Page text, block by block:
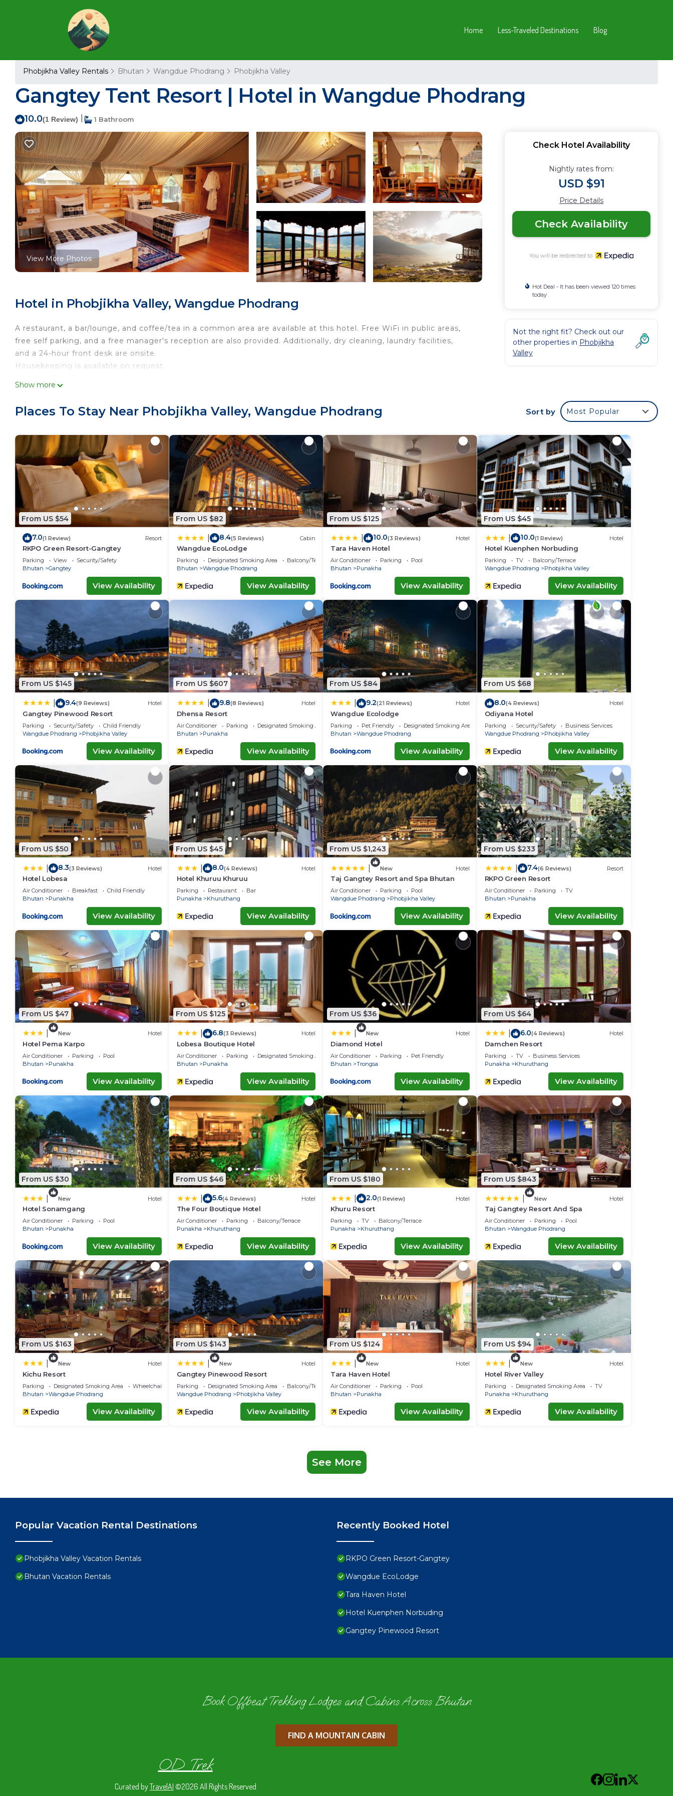
Home Less-Traveled Destinations Blog
Phobjikha Valley Rentals Bhutan Wangdue Phodrang Phobjikha Valley
Gangtey Tent Resort | Hotel in Wangdue Phodrang
10.0(1 Review) 1 Bathroom
View More Photos
Hotel in Phobjikha Valley, Wangdue Phodrang
A restaurant, a bar/lounge, and coffee/tea in a common area are available at this hotel. Free WiFi in public areas,
free self parking, and a free manager's reception are also provided. Additionally, dry cleaning, laundry facilities,
and a 24-hour front desk are onsite.
Housekeeping is available on request.
Bathrooms include showers. Business-friendly amenities include desks and phones; free local calls are provided
(restrictions may apply). Housekeeping is provided on request.
The recreational activities listed below are available either on site or nearby; fees may apply.
Show more
Check Hotel Availability
Nightly rates from:
USD $91
Price Details
Check Availability
You will be redirected to
Hot Deal - It has been viewed 120 times
today
Not the right fit? Check out our
other properties in Phobjikha
Valley
Places To Stay Near Phobjikha Valley, Wangdue Phodrang Sort by Most Popular
From US $54
7.0(1 Review) Resort
RKPO Green Resort-Gangtey
Parking View
Security/Safety
Bhutan
Gangtey
View Availability
From US $82
8.4(5 Reviews) Cabin
Wangdue EcoLodge
Parking Designated Smoking Area
Balcony/Terrace
Bhutan
Wangdue Phodrang
View Availability
From US $125
10.0(3 Reviews) Hotel
Tara Haven Hotel
Air Conditioner Parking
Pool
Bhutan
Punakha
View Availability
From US $45
10.0(1 Review) Hotel
Hotel Kuenphen Norbuding
Parking TV
Balcony/Terrace
Wangdue Phodrang
Phobjikha Valley
View Availability
From US $145
9.4(9 Reviews) Hotel
Gangtey Pinewood Resort
Parking Security/Safety
Child Friendly
Wangdue Phodrang
Phobjikha Valley
View Availability
From US $607
9.8(8 Reviews) Hotel
Dhensa Resort
Air Conditioner Parking
Designated Smoking Area
Bhutan
Punakha
View Availability
From US $84
9.2(21 Reviews) Hotel
Wangdue Ecolodge
Parking Pet Friendly
Designated Smoking Area
Bhutan
Wangdue Phodrang
View Availability
From US $68
8.0(4 Reviews) Hotel
Odiyana Hotel
Parking Security/Safety
Business Services
Wangdue Phodrang
Phobjikha Valley
View Availability
From US $50
8.3(3 Reviews) Hotel
Hotel Lobesa
Air Conditioner Breakfast
Child Friendly
Bhutan
Punakha
View Availability
From US $45
8.0(4 Reviews) Hotel
Hotel Khuruu Khuruu
Parking Restaurant
Bar
Punakha
Khuruthang
View Availability
From US $1,243
New Hotel
Taj Gangtey Resort and Spa Bhutan
Air Conditioner Parking
Pool
Wangdue Phodrang
Phobjikha Valley
View Availability
From US $233
7.4(6 Reviews) Resort
RKPO Green Resort
Air Conditioner Parking
TV
Bhutan
Punakha
View Availability
From US $47
New Hotel
Hotel Pema Karpo
Air Conditioner Parking
Pool
Bhutan
Punakha
View Availability
From US $125
6.8(3 Reviews) Hotel
Lobesa Boutique Hotel
Air Conditioner Parking
Designated Smoking Area
Bhutan
Punakha
View Availability
From US $36
New Hotel
Diamond Hotel
Air Conditioner Parking
Pet Friendly
Bhutan
Trongsa
View Availability
From US $64
6.0(4 Reviews) Hotel
Damchen Resort
Parking TV
Business Services
Punakha
Khuruthang
View Availability
From US $30
New Hotel
Hotel Sonamgang
Air Conditioner Parking
Pool
Bhutan
Punakha
View Availability
From US $46
5.6(4 Reviews) Hotel
The Four Boutique Hotel
Air Conditioner Parking
Balcony/Terrace
Punakha
Khuruthang
View Availability
From US $180
2.0(1 Review) Hotel
Khuru Resort
Parking TV
Balcony/Terrace
Punakha
Khuruthang
View Availability
From US $843
New Hotel
Taj Gangtey Resort And Spa
Air Conditioner Parking
Pool
Bhutan
Wangdue Phodrang
View Availability
From US $163
New Hotel
Kichu Resort
Parking Designated Smoking Area
Wheelchair Accessible
Bhutan
Wangdue Phodrang
View Availability
From US $143
New Hotel
Gangtey Pinewood Resort
Parking Designated Smoking Area
Balcony/Terrace
Wangdue Phodrang
Phobjikha Valley
View Availability
From US $124
New Hotel
Tara Haven Hotel
Air Conditioner Parking
Pool
Bhutan
Punakha
View Availability
From US $94
New Hotel
Hotel River Valley
Parking Designated Smoking Area
TV
Punakha
Khuruthang
View Availability
See More
Popular Vacation Rental Destinations
Phobjikha Valley Vacation Rentals
Bhutan Vacation Rentals
Recently Booked Hotel
RKPO Green Resort-Gangtey
Wangdue EcoLodge
Tara Haven Hotel
Hotel Kuenphen Norbuding
Gangtey Pinewood Resort
Book Offbeat Trekking Lodges and Cabins Across Bhutan
FIND A MOUNTAIN CABIN
OD Trek
Curated byTravelAI ©2026 All Rights Reserved